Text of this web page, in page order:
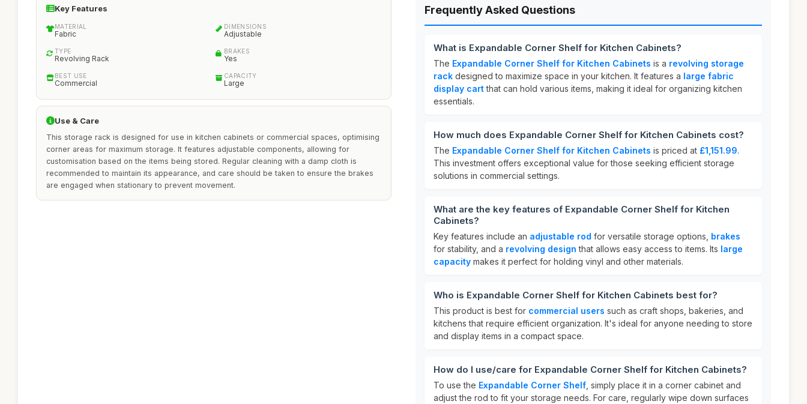
Key Features
MATERIAL
Fabric
DIMENSIONS
Adjustable
TYPE
Revolving Rack
BRAKES
Yes
BEST USE
Commercial
CAPACITY
Large
Use & Care
This storage rack is designed for use in kitchen cabinets or commercial spaces, optimising
corner areas for maximum storage. It features adjustable components, allowing for
customisation based on the items being stored. Regular cleaning with a damp cloth is
recommended to maintain its appearance, and care should be taken to ensure the brakes
are engaged when stationary to prevent movement.
Frequently Asked Questions
What is Expandable Corner Shelf for Kitchen Cabinets?
The Expandable Corner Shelf for Kitchen Cabinets is a revolving storage
rack designed to maximize space in your kitchen. It features a large fabric
display cartthat can hold various items, making it ideal for organizing kitchen
essentials.
How much does Expandable Corner Shelf for Kitchen Cabinets cost?
The Expandable Corner Shelf for Kitchen Cabinets is priced at £1,151.99.
This investment offers exceptional value for those seeking efficient storage
solutions in commercial settings.
What are the key features of Expandable Corner Shelf for Kitchen
Cabinets?
Key features include an adjustable rod for versatile storage options, brakes
for stability, and a revolving design that allows easy access to items. Its large
capacity makes it perfect for holding vinyl and other materials.
Who is Expandable Corner Shelf for Kitchen Cabinets best for?
This product is best for commercial users such as craft shops, bakeries, and
kitchens that require efficient organization. It's ideal for anyone needing to store
and display items in a compact space.
How do I use/care for Expandable Corner Shelf for Kitchen Cabinets?
To use the Expandable Corner Shelf , simply place it in a corner cabinet and
adjust the rod to fit your storage needs. For care, regularly wipe down surfaces